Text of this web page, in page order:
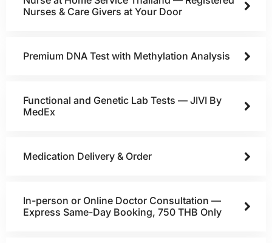
Nurses & Care Givers at Your Door
Premium DNA Test with Methylation Analysis
Functional and Genetic Lab Tests — JIVI By
MedEx
Medication Delivery & Order
In-person or Online Doctor Consultation —
Express Same-Day Booking, 750 THB Only